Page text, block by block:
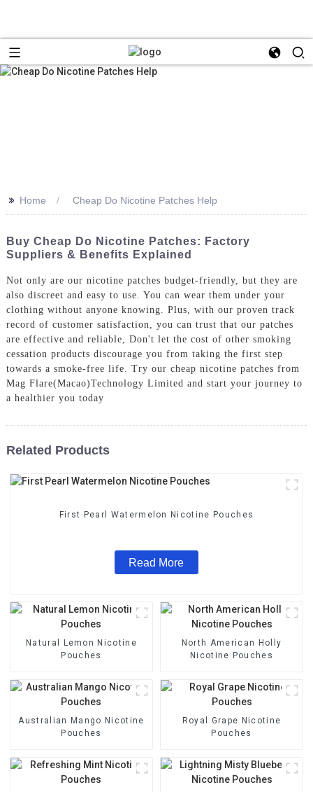
>> Home Cheap Do Nicotine Patches Help
Buy Cheap Do Nicotine Patches: Factory
Suppliers & Benefits Explained
Not only are our nicotine patches budget-friendly, but they are
also discreet and easy to use. You can wear them under your
clothing without anyone knowing. Plus, with our proven track
record of customer satisfaction, you can trust that our patches
are effective and reliable, Don't let the cost of other smoking
cessation products discourage you from taking the first step
towards a smoke-free life. Try our cheap nicotine patches from
Mag Flare(Macao)Technology Limited and start your journey to
a healthier you today
Related Products
First Pearl Watermelon Nicotine Pouches
Read More
Natural Lemon Nicotine
Pouches
North American Holly
Nicotine Pouches
Australian Mango Nicotine
Pouches
Royal Grape Nicotine
Pouches